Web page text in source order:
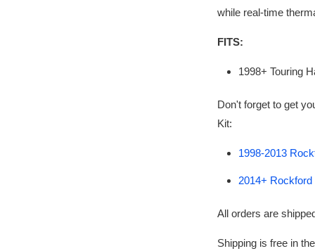
while real-time
FITS:
1998+ Touring
Don't forget to get
Kit:
1998-2013
2014+
All orders are
Shipping is free in